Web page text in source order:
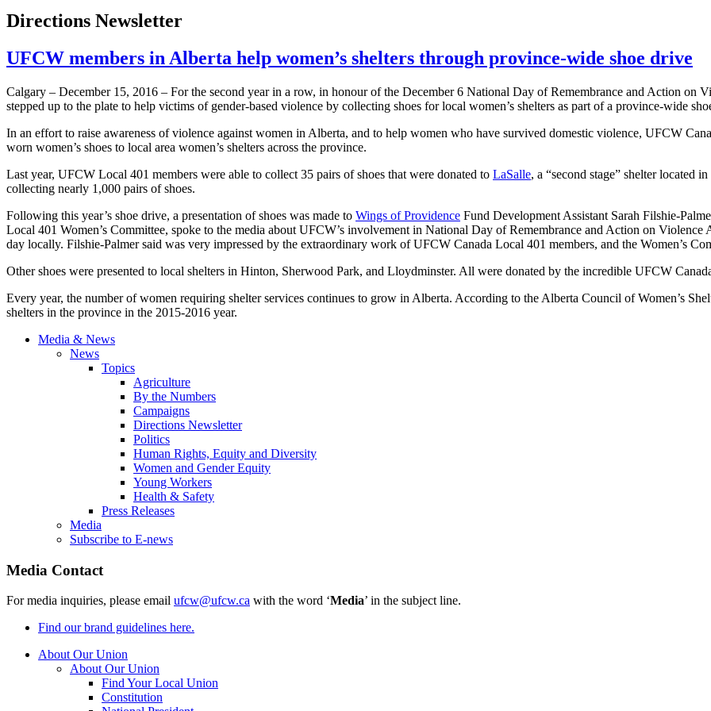
Directions Newsletter
UFCW members in Alberta help women’s shelters through province-wide shoe drive
Calgary – December 15, 2016 – For the second year in a row, in honour of the December 6 National Day of Remembrance and Action on
stepped up to the plate to help victims of gender-based violence by collecting shoes for local women’s shelters as part of a province-wide
In an effort to raise awareness of violence against women in Alberta, and to help women who have survived domestic violence, UFCW
worn women’s shoes to local area women’s shelters across the province.
Last year, UFCW Local 401 members were able to collect 35 pairs of shoes that were donated to LaSalle, a “second stage” shelter located
collecting nearly 1,000 pairs of shoes.
Following this year’s shoe drive, a presentation of shoes was made to Wings of Providence Fund Development Assistant Sarah Filshie-
Local 401 Women’s Committee, spoke to the media about UFCW’s involvement in National Day of Remembrance and Action on
day locally. Filshie-Palmer said was very impressed by the extraordinary work of UFCW Canada Local 401 members, and the Women’s
Other shoes were presented to local shelters in Hinton, Sherwood Park, and Lloydminster. All were donated by the incredible UFCW
Every year, the number of women requiring shelter services continues to grow in Alberta. According to the Alberta Council of Women’s
shelters in the province in the 2015-2016 year.
Media & News
News
Topics
Agriculture
By the Numbers
Campaigns
Directions Newsletter
Politics
Human Rights, Equity and Diversity
Women and Gender Equity
Young Workers
Health & Safety
Press Releases
Media
Subscribe to E-news
Media Contact
For media inquiries, please email ufcw@ufcw.ca with the word ‘Media’ in the subject line.
Find our brand guidelines here.
About Our Union
About Our Union
Find Your Local Union
Constitution